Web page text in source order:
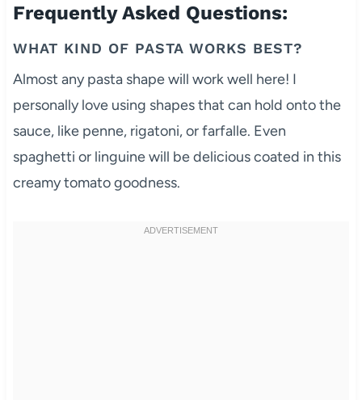
Frequently Asked Questions:
WHAT KIND OF PASTA WORKS BEST?
Almost any pasta shape will work well here! I
personally love using shapes that can hold onto the
sauce, like penne, rigatoni, or farfalle. Even
spaghetti or linguine will be delicious coated in this
creamy tomato goodness.